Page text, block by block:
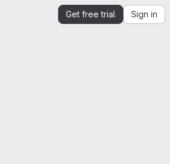
Get free trial Sign in